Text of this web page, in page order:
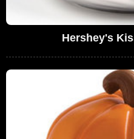
Hershey's